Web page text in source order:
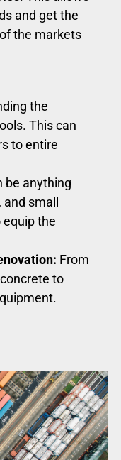
and get the
the markets
the
This can
to entire
be anything
small
equip the
From
to